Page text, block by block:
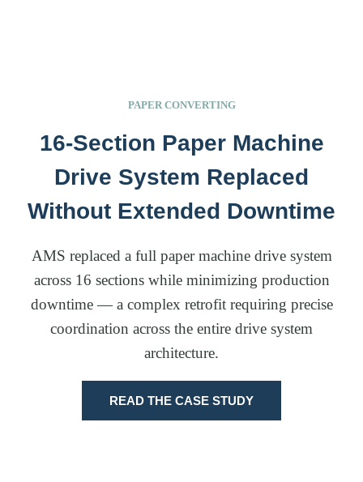
PAPER CONVERTING
16-Section Paper Machine
Drive System Replaced
Without Extended Downtime
AMS replaced a full paper machine drive system
across 16 sections while minimizing production
downtime — a complex retrofit requiring precise
coordination across the entire drive system
architecture.
READ THE CASE STUDY